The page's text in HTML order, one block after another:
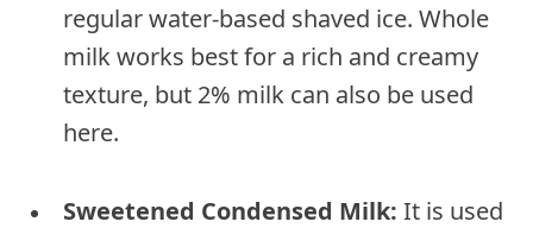
regular water-based shaved ice. Whole
milk works best for a rich and creamy
texture, but 2% milk can also be used
here.
Sweetened Condensed Milk: It is used